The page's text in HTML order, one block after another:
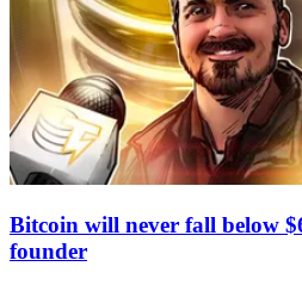
Bitcoin will never fall below
founder